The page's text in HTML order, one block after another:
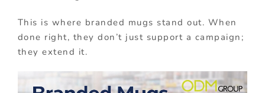
This is where branded mugs stand out. When
done right, they don’t just support a campaign;
they extend it.